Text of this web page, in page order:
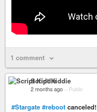
1 comment
Script Kiddie
2 months ago – Public
#Stargate #reboot canceled!